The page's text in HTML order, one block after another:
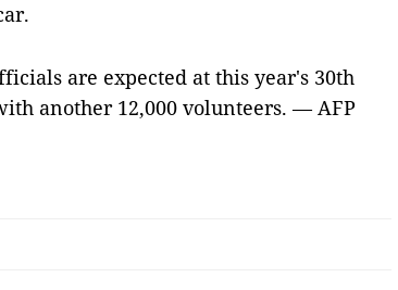
are expected at this year's 30th
another 12,000 volunteers. — AFP